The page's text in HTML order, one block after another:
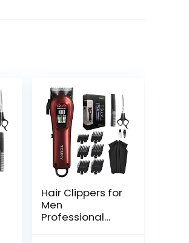
Hair Clippers for
Men
Professional